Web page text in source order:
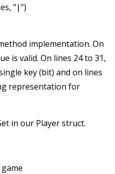
"|")
implementation. On
is valid. On lines 24 to 31,
key (bit) and on lines
representation for
in our Playerstruct.